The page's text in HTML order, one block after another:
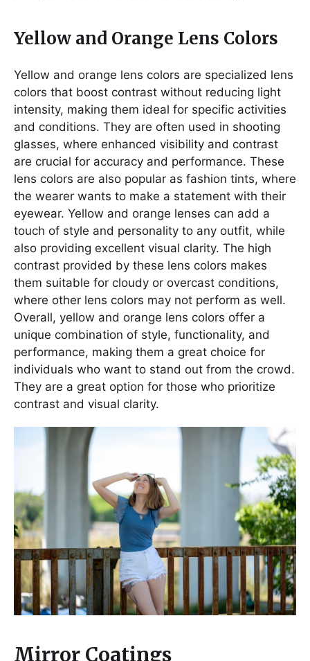
Yellow and Orange Lens Colors
Yellow and orange lens colors are specialized lens
colors that boost contrast without reducing light
intensity, making them ideal for specific activities
and conditions. They are often used in shooting
glasses, where enhanced visibility and contrast
are crucial for accuracy and performance. These
lens colors are also popular as fashion tints, where
the wearer wants to make a statement with their
eyewear. Yellow and orange lenses can add a
touch of style and personality to any outfit, while
also providing excellent visual clarity. The high
contrast provided by these lens colors makes
them suitable for cloudy or overcast conditions,
where other lens colors may not perform as well.
Overall, yellow and orange lens colors offer a
unique combination of style, functionality, and
performance, making them a great choice for
individuals who want to stand out from the crowd.
They are a great option for those who prioritize
contrast and visual clarity.
Mirror Coatings